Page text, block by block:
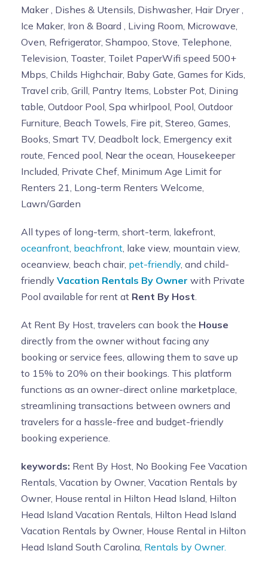
Maker , Dishes & Utensils, Dishwasher, Hair Dryer ,
Ice Maker, Iron & Board , Living Room, Microwave,
Oven, Refrigerator, Shampoo, Stove, Telephone,
Television, Toaster, Toilet PaperWifi speed 500+
Mbps, Childs Highchair, Baby Gate, Games for Kids,
Travel crib, Grill, Pantry Items, Lobster Pot, Dining
table, Outdoor Pool, Spa whirlpool, Pool, Outdoor
Furniture, Beach Towels, Fire pit, Stereo, Games,
Books, Smart TV, Deadbolt lock, Emergency exit
route, Fenced pool, Near the ocean, Housekeeper
Included, Private Chef, Minimum Age Limit for
Renters 21, Long-term Renters Welcome,
Lawn/Garden
All types of long-term, short-term, lakefront,
oceanfront, beachfront, lake view, mountain view,
oceanview, beach chair, pet-friendly, and child-
friendly Vacation Rentals By Owner with Private
Pool available for rent at Rent By Host.
At Rent By Host, travelers can book the House
directly from the owner without facing any
booking or service fees, allowing them to save up
to 15% to 20% on their bookings. This platform
functions as an owner-direct online marketplace,
streamlining transactions between owners and
travelers for a hassle-free and budget-friendly
booking experience.
keywords: Rent By Host, No Booking Fee Vacation
Rentals, Vacation by Owner, Vacation Rentals by
Owner, House rental in Hilton Head Island, Hilton
Head Island Vacation Rentals, Hilton Head Island
Vacation Rentals by Owner, House Rental in Hilton
Head Island South Carolina, Rentals by Owner.